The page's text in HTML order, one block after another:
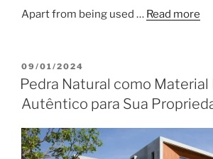
Apart from being used … Read more
POSTED
ON
09/01/2024
Pedra Natural como Material
Autêntico para Sua